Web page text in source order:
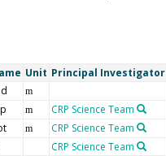
Unit Principal Investigator
m
m CRP Science Team
m CRP Science Team
CRP Science Team